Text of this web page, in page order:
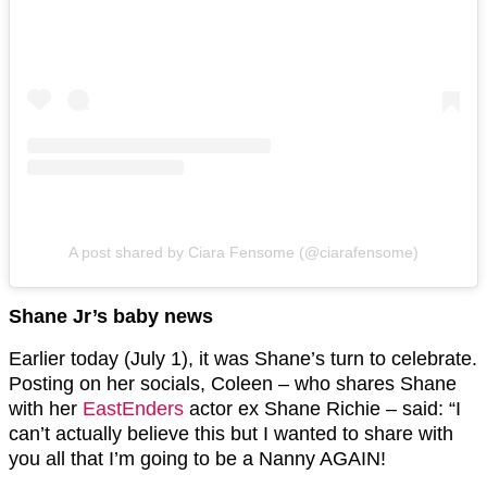
A post shared by Ciara Fensome (@ciarafensome)
Shane Jr’s baby news
Earlier today (July 1), it was Shane’s turn to celebrate.
Posting on her socials, Coleen – who shares Shane
with her EastEnders actor ex Shane Richie – said: “I
can’t actually believe this but I wanted to share with
you all that I’m going to be a Nanny AGAIN!